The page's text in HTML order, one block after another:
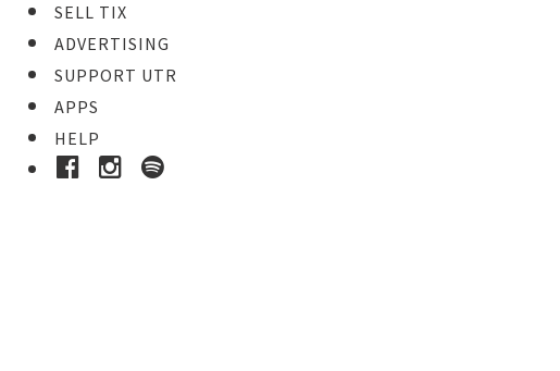
SELL TIX
ADVERTISING
SUPPORT UTR
APPS
HELP